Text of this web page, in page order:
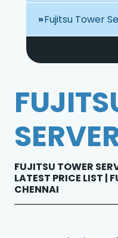
Fujitsu Tower
FUJITSU TOWER
LATEST PRICE LIST |
CHENNAI